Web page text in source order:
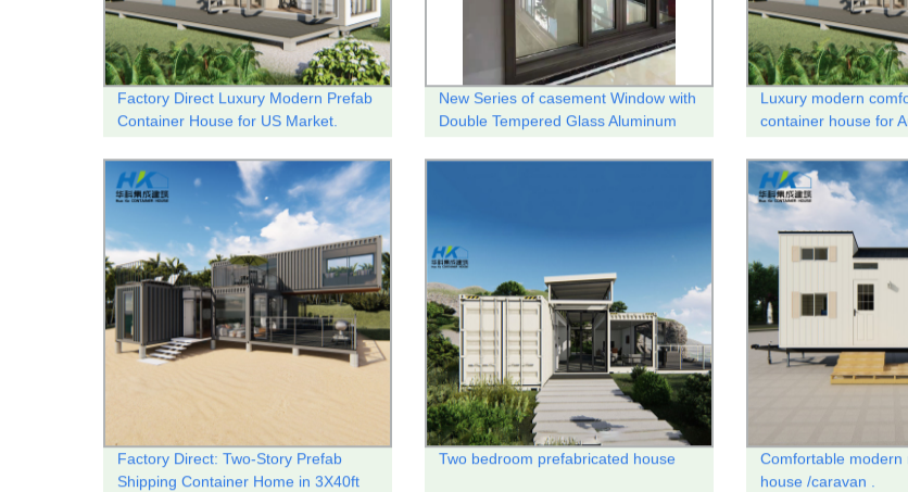
Factory Direct Luxury Modern Prefab
Container House for US Market.
New Series of casement Window with
Double Tempered Glass Aluminum
Luxury modern
container house for
Factory Direct: Two-Story Prefab
Shipping Container Home in 3X40ft
Two bedroom prefabricated house
Comfortable modern
house /caravan .